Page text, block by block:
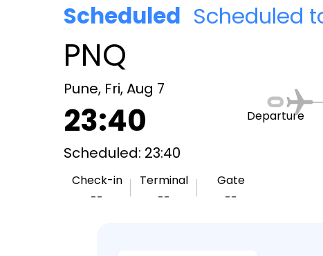
Scheduled Scheduled
PNQ
Pune, Fri, Aug 7
23:40
Scheduled: 23:40
Check-in
--
Terminal
--
Gate
--
Departure